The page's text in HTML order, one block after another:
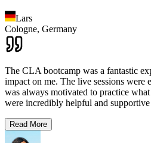
Lars
Cologne, Germany
The CLA bootcamp was a fantastic
impact on me. The live sessions were
was always motivated to practice
were incredibly helpful and
Read More